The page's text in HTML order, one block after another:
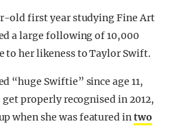
old first year studying Fine Art
a large following of 10,000
to her likeness to Taylor Swift.
“huge Swiftie” since age 11,
properly recognised in 2012,
when she was featured intwo